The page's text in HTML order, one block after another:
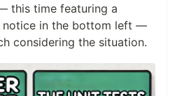
this time featuring a
notice in the bottom left —
considering the situation.